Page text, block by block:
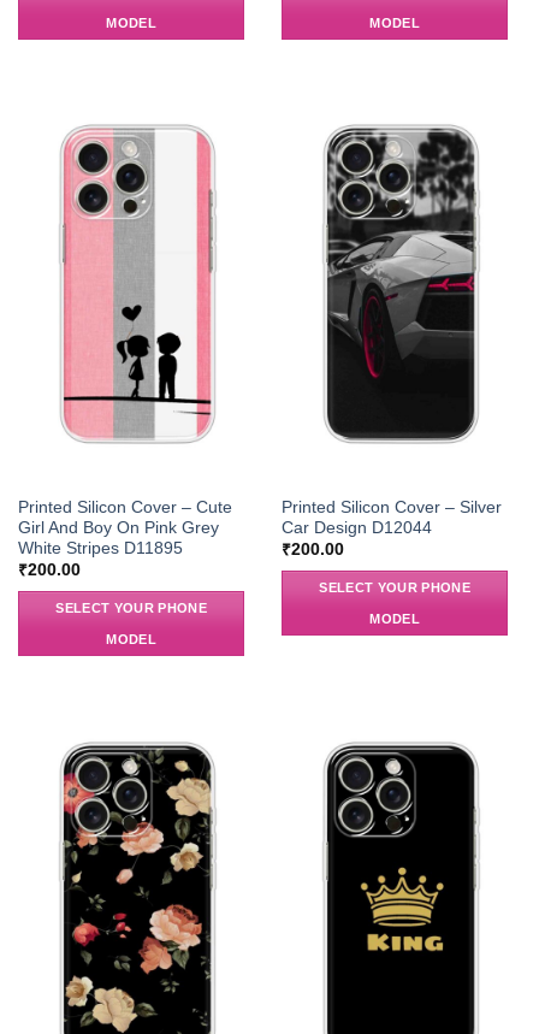
MODEL MODEL
Printed Silicon Cover – Cute
Girl And Boy On Pink Grey
White Stripes D11895
₹200.00
SELECT YOUR PHONE
MODEL
Printed Silicon Cover – Silver
Car Design D12044
₹200.00
SELECT YOUR PHONE
MODEL